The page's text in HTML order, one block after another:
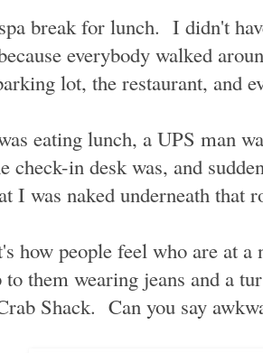
break for lunch. I didn't
everybody walked
lot, the restaurant, and
eating lunch, a UPS man
check-in desk was, and
I was naked underneath that
how people feel who are at a
to them wearing jeans and a
Shack. Can you say